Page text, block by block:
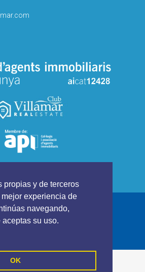
propias y de terceros
experiencia de
navegando,
su uso.
OK
- All rights reserved
Privacy Policy
on